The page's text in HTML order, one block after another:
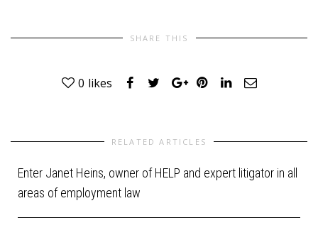
SHARE THIS
0 likes
RELATED ARTICLES
Enter Janet Heins, owner of HELP and expert litigator in all
areas of employment law